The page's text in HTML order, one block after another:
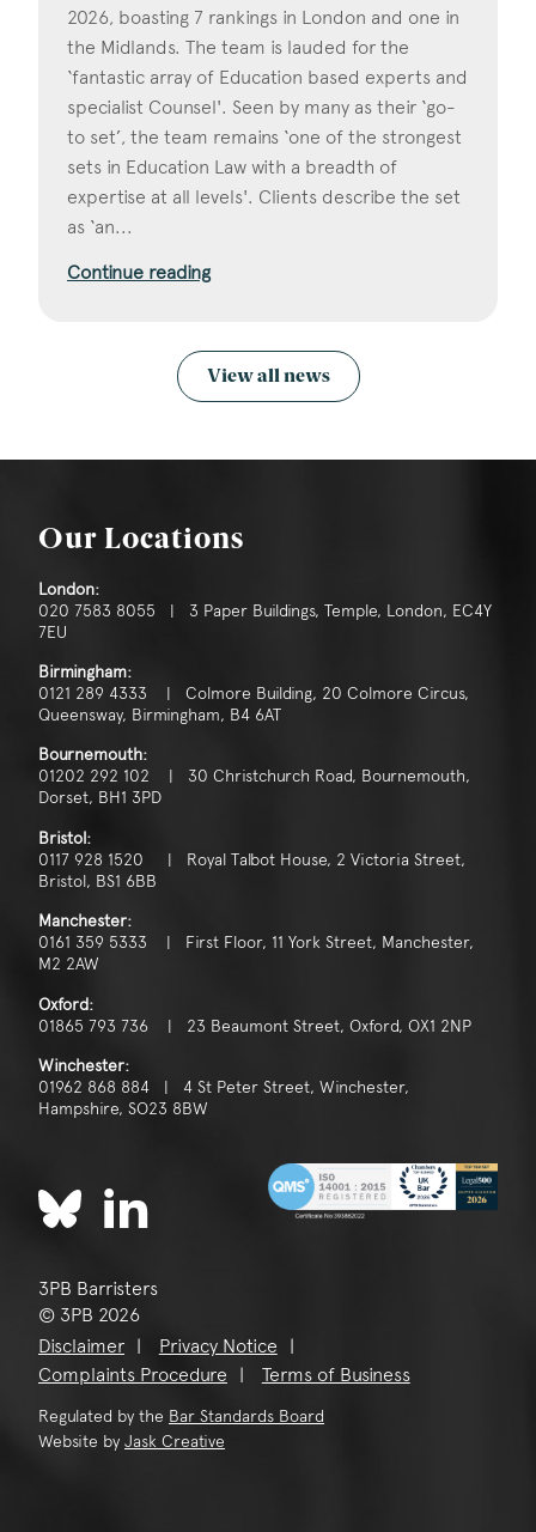
2026, boasting 7 rankings in London and one in
the Midlands. The team is lauded for the
‘fantastic array of Education based experts and
specialist Counsel'. Seen by many as their ‘go-
to set’, the team remains ‘one of the strongest
sets in Education Law with a breadth of
expertise at all levels'. Clients describe the set
as ‘an...
Continue reading
View all news
Our Locations
London:
020 7583 8055 | 3 Paper Buildings, Temple, London, EC4Y
7EU
Birmingham:
0121 289 4333 | Colmore Building, 20 Colmore Circus,
Queensway, Birmingham, B4 6AT
Bournemouth:
01202 292 102 | 30 Christchurch Road, Bournemouth,
Dorset, BH1 3PD
Bristol:
0117 928 1520 | Royal Talbot House, 2 Victoria Street,
Bristol, BS1 6BB
Manchester:
0161 359 5333 | First Floor, 11 York Street, Manchester,
M2 2AW
Oxford:
01865 793 736 | 23 Beaumont Street, Oxford, OX1 2NP
Winchester:
01962 868 884 | 4 St Peter Street, Winchester,
Hampshire, SO23 8BW
3PB Barristers
© 3PB 2026
Disclaimer
Privacy Notice
Complaints Procedure
Terms of Business
Regulated by the Bar Standards Board
Website by Jask Creative